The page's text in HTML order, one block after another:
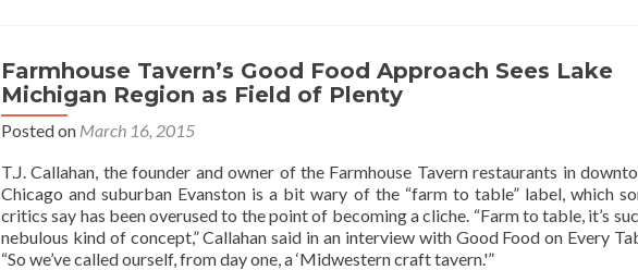
Farmhouse Tavern’s Good Food Approach Sees Lake
Michigan Region as Field of Plenty
Posted on March 16, 2015
T.J. Callahan, the founder and owner of the Farmhouse Tavern restaurants in
Chicago and suburban Evanston is a bit wary of the “farm to table” label, which
critics say has been overused to the point of becoming a cliche. “Farm to table, it’s
nebulous kind of concept,” Callahan said in an interview with Good Food on Every
“So we’ve called ourself, from day one, a ‘Midwestern craft tavern.'”